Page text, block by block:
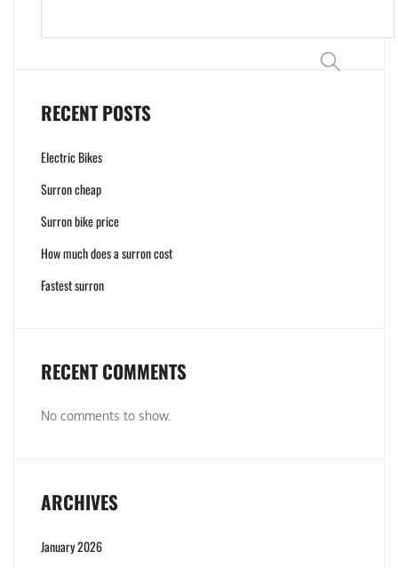
Search
RECENT POSTS
Electric Bikes
Surron cheap
Surron bike price
How much does a surron cost
Fastest surron
RECENT COMMENTS
No comments to show.
ARCHIVES
January 2026